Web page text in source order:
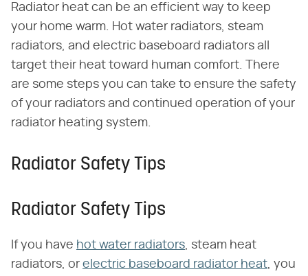
Radiator heat can be an efficient way to keep
your home warm. Hot water radiators, steam
radiators, and electric baseboard radiators all
target their heat toward human comfort. There
are some steps you can take to ensure the safety
of your radiators and continued operation of your
radiator heating system.
Radiator Safety Tips
Radiator Safety Tips
If you have hot water radiators, steam heat
radiators, or electric baseboard radiator heat, you